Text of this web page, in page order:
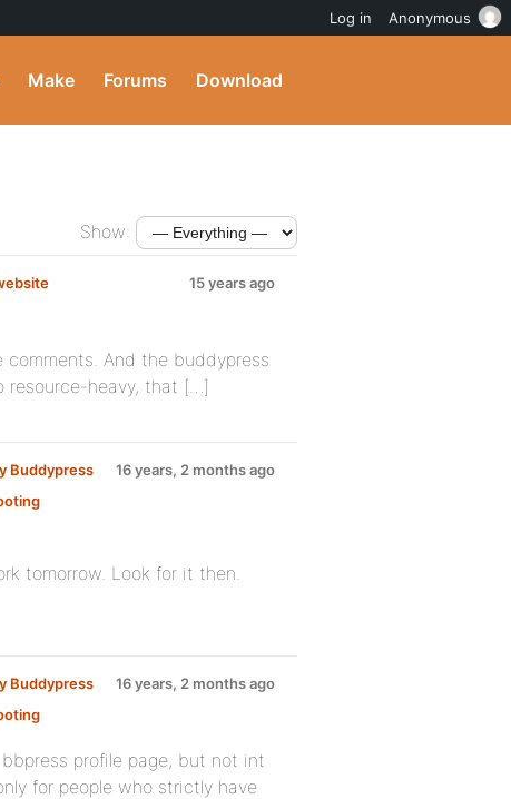
Make Forums Download
Show:
15 years ago
And the buddypress
resource-heavy, that […]
Buddypress
:
16 years, 2 months ago
tomorrow. Look for it then.
Buddypress
:
16 years, 2 months ago
profile page, but not int
for people who strictly have
Log in Anonymous